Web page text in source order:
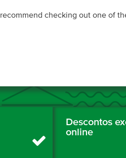
checking out one of
Descontos
online